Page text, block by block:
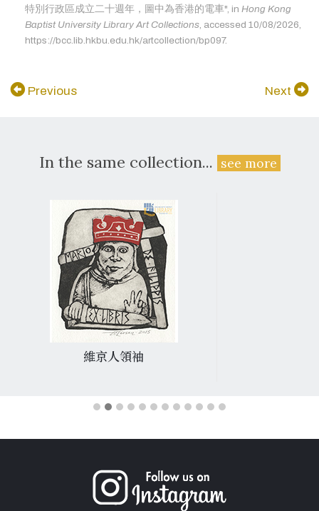
特別行政區成立二十週年，圖中為香港的電車", in Hong Kong
Baptist University Library Art Collections, accessed 10/08/2026,
https://bcc.lib.hkbu.edu.hk/artcollection/bp097.
Previous Next
In the same collection... see more
維京人領袖